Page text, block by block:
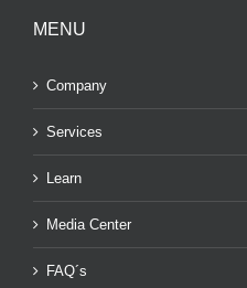
MENU
Company
Services
Learn
Media Center
FAQ´s